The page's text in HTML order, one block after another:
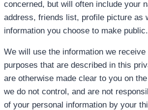
concerned, but will often include your
address, friends list, profile picture as
information you choose to make
We will use the information we
purposes that are described in this
are otherwise made clear to you on
we do not control, and are not
of your personal information by your